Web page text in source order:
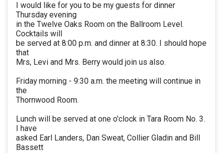
I would like for you to be my guests for dinner
Thursday evening
in the Twelve Oaks Room on the Ballroom Level.
Cocktails will
be served at 8:00 p.m. and dinner at 8:30. I should hope
that
Mrs, Levi and Mrs. Berry would join us also.
Friday morning - 9:30 a.m. the meeting will continue in
the
Thornwood Room.
Lunch will be served at one o'clock in Tara Room No. 3.
I have
asked Earl Landers, Dan Sweat, Collier Gladin and Bill
Bassett